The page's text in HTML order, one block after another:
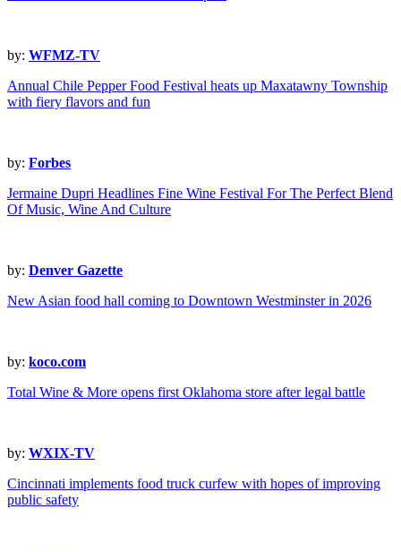
by: WFMZ-TV
Annual Chile Pepper Food Festival heats up Maxatawny Township
with fiery flavors and fun
by: Forbes
Jermaine Dupri Headlines Fine Wine Festival For The Perfect Blend
Of Music, Wine And Culture
by: Denver Gazette
New Asian food hall coming to Downtown Westminster in 2026
by: koco.com
Total Wine & More opens first Oklahoma store after legal battle
by: WXIX-TV
Cincinnati implements food truck curfew with hopes of improving
public safety